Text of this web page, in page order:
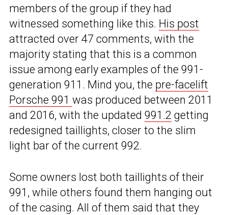
members of the group if they had
witnessed something like this. His post
attracted over 47 comments, with the
majority stating that this is a common
issue among early examples of the 991-
generation 911. Mind you, the pre-facelift
Porsche 991 was produced between 2011
and 2016, with the updated 991.2 getting
redesigned taillights, closer to the slim
light bar of the current 992.
Some owners lost both taillights of their
991, while others found them hanging out
of the casing. All of them said that they